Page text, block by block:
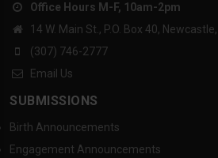
Office Hours M-F, 10am-2pm
14 W. Main St., P.O. Box 40,
(307) 746-2777
Email Us
SUBMISSIONS
Birth Announcements
Engagement Announcements